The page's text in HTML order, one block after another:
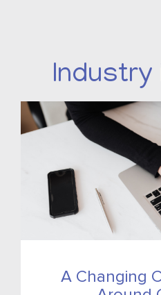
A Changing